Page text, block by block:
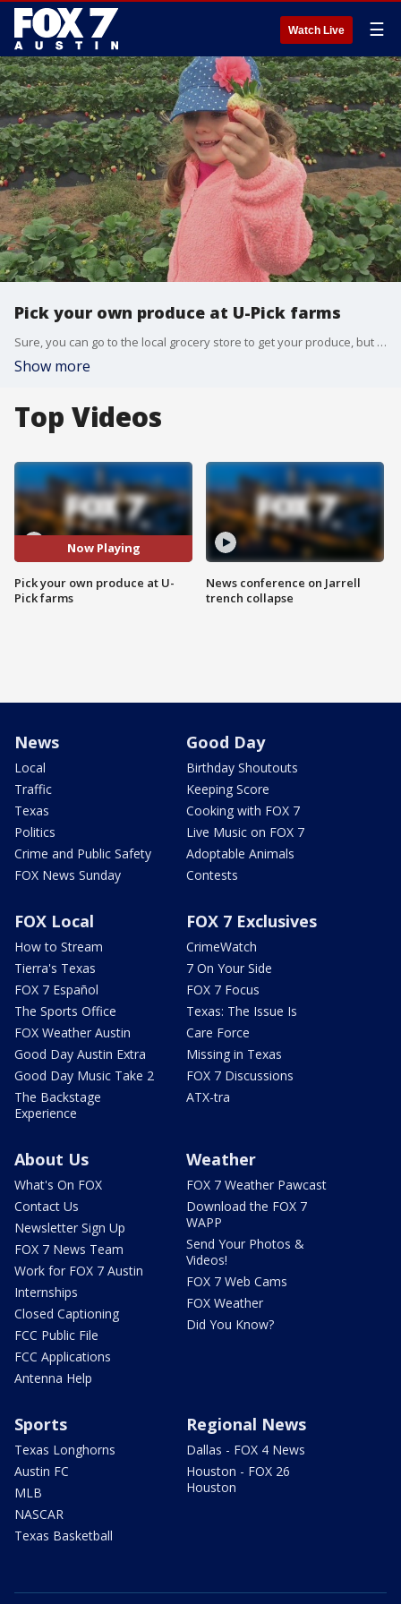
Watch Live ☰
Pick your own produce at U-Pick farms
Sure, you can go to the local grocery store to get your produce, but where is the fun in that? You can make it a fall outing for the whole family at U-Pick farms.
Show more
Top Videos
Now Playing
Pick your own produce at U-
Pick farms
News conference on Jarrell
trench collapse
News
Local
Traffic
Texas
Politics
Crime and Public Safety
FOX News Sunday
Good Day
Birthday Shoutouts
Keeping Score
Cooking with FOX 7
Live Music on FOX 7
Adoptable Animals
Contests
FOX Local
How to Stream
Tierra's Texas
FOX 7 Español
The Sports Office
FOX Weather Austin
Good Day Austin Extra
Good Day Music Take 2
The Backstage
Experience
FOX 7 Exclusives
CrimeWatch
7 On Your Side
FOX 7 Focus
Texas: The Issue Is
Care Force
Missing in Texas
FOX 7 Discussions
ATX-tra
About Us
What's On FOX
Contact Us
Newsletter Sign Up
FOX 7 News Team
Work for FOX 7 Austin
Internships
Closed Captioning
FCC Public File
FCC Applications
Antenna Help
Weather
FOX 7 Weather Pawcast
Download the FOX 7
WAPP
Send Your Photos &
Videos!
FOX 7 Web Cams
FOX Weather
Did You Know?
Sports
Texas Longhorns
Austin FC
MLB
NASCAR
Texas Basketball
Regional News
Dallas - FOX 4 News
Houston - FOX 26
Houston